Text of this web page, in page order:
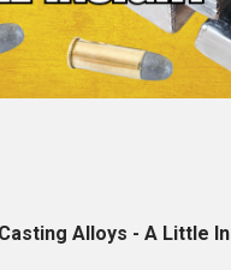
Alloys - A Little